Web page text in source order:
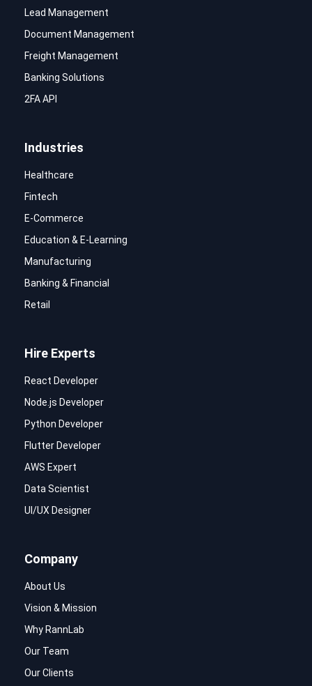
Lead Management
Document Management
Freight Management
Banking Solutions
2FA API
Industries
Healthcare
Fintech
E-Commerce
Education & E-Learning
Manufacturing
Banking & Financial
Retail
Hire Experts
React Developer
Node.js Developer
Python Developer
Flutter Developer
AWS Expert
Data Scientist
UI/UX Designer
Company
About Us
Vision & Mission
Why RannLab
Our Team
Our Clients